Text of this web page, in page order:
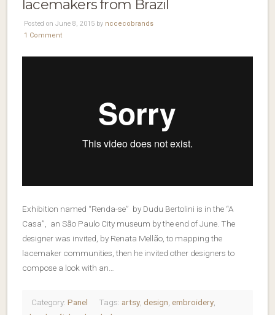
lacemakers from Brazil
Posted on June 8, 2015 by nccecobrands
1 Comment
Exhibition named “Renda-se” by Dudu Bertolini is in the “A
Casa”, an São Paulo City museum by the end of June. The
designer was invited, by Renata Mellão, to mapping the
lacemaker communities, then he invited other designers to
compose a look with an…
Category: Panel Tags: artsy design embroidery